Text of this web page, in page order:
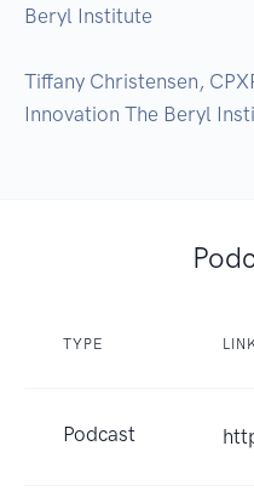
Beryl Institute
Tiffany Christensen,
Innovation The Beryl
TYPE
Podcast